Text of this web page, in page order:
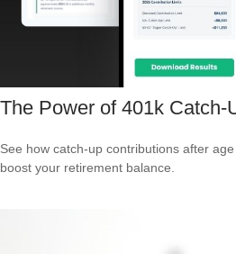
The Power of 401k Catch-
See how catch-up contributions after
boost your retirement balance.